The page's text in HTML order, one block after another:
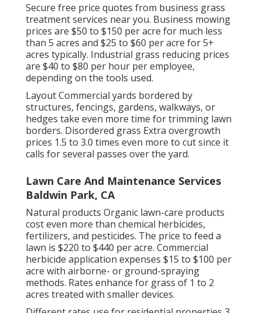
Secure free price quotes from business grass
treatment services near you. Business mowing
prices are $50 to $150 per acre for much less
than 5 acres and $25 to $60 per acre for 5+
acres typically. Industrial grass reducing prices
are $40 to $80 per hour per employee,
depending on the tools used.
Layout Commercial yards bordered by
structures, fencings, gardens, walkways, or
hedges take even more time for trimming lawn
borders. Disordered grass Extra overgrowth
prices 1.5 to 3.0 times even more to cut since it
calls for several passes over the yard.
Lawn Care And Maintenance Services
Baldwin Park, CA
Natural products Organic lawn-care products
cost even more than chemical herbicides,
fertilizers, and pesticides. The price to feed a
lawn is $220 to $440 per acre. Commercial
herbicide application expenses $15 to $100 per
acre with airborne- or ground-spraying
methods. Rates enhance for grass of 1 to 2
acres treated with smaller devices.